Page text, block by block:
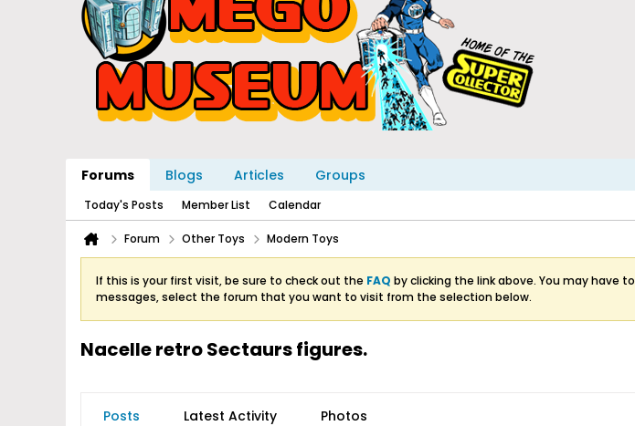
Forums Blogs Articles Groups
Today's Posts Member List Calendar
Forum Other Toys Modern Toys
If this is your first visit, be sure to check out the FAQ by clicking the link above. You may have to
messages, select the forum that you want to visit from the selection below.
Nacelle retro Sectaurs figures.
Posts Latest Activity Photos